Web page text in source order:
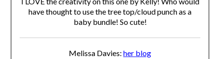
have thought to use the tree top/cloud punch as a
baby bundle! So cute!
Melissa Davies: her blog